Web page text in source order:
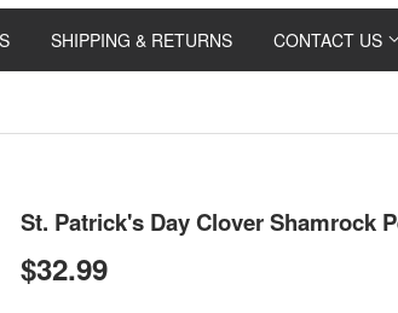
SHIPPING & RETURNS CONTACT US
St. Patrick's Day Clover Shamrock
$32.99